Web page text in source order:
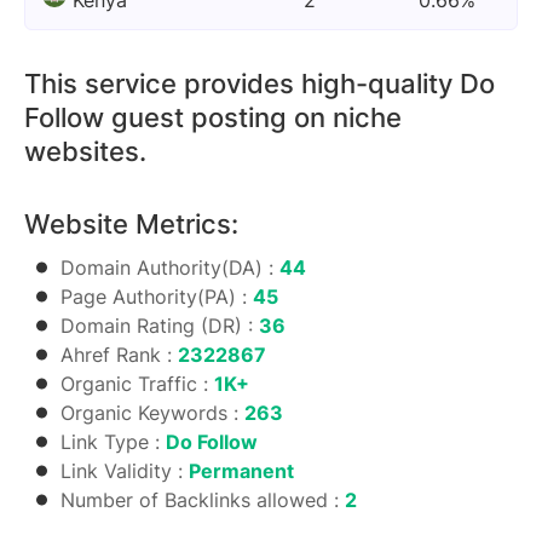
This service provides high-quality Do
Follow guest posting on niche
websites.
Website Metrics:
Domain Authority(DA) : 44
Page Authority(PA) : 45
Domain Rating (DR) : 36
Ahref Rank : 2322867
Organic Traffic : 1K+
Organic Keywords : 263
Link Type : Do Follow
Link Validity : Permanent
Number of Backlinks allowed : 2